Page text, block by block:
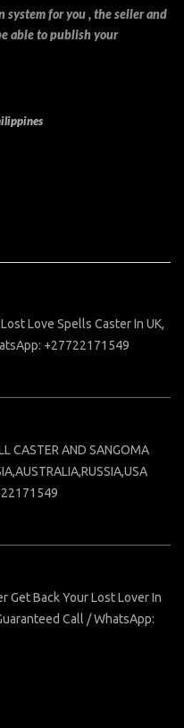
system for you , the seller and
able to publish your
Love Spells Caster In UK,
+27722171549
CASTER AND SANGOMA
Get Back Your Lost Lover In
Call / WhatsApp: